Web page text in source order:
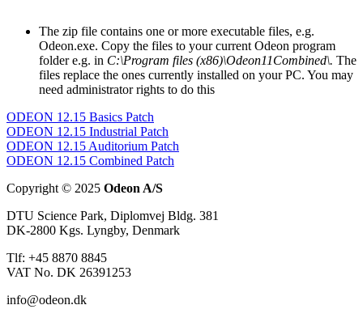
The zip file contains one or more executable files, e.g.
Odeon.exe. Copy the files to your current Odeon program
folder e.g. in C:\Program files (x86)\Odeon11Combined\. The
files replace the ones currently installed on your PC. You may
need administrator rights to do this
ODEON 12.15 Basics Patch
ODEON 12.15 Industrial Patch
ODEON 12.15 Auditorium Patch
ODEON 12.15 Combined Patch
Copyright © 2025 Odeon A/S
DTU Science Park, Diplomvej Bldg. 381
DK-2800 Kgs. Lyngby, Denmark
Tlf: +45 8870 8845
VAT No. DK 26391253
info@odeon.dk